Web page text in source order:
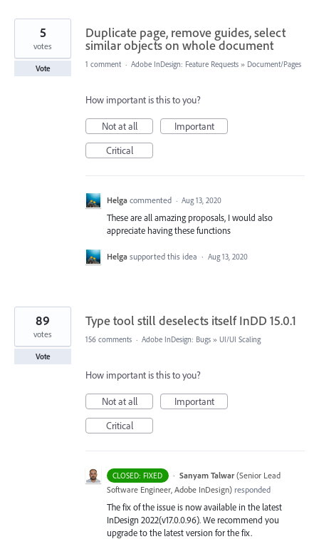
Duplicate page, remove guides, select
similar objects on whole document
5
votes
Vote 1 comment · Adobe InDesign: Feature Requests » Document/Pages
How important is this to you?
Not at all
Important
Critical
Helga commented · Aug 13, 2020
These are all amazing proposals, I would also
appreciate having these functions
Helga supported this idea · Aug 13, 2020
Type tool still deselects itself InDD 15.0.1
89
votes
Vote
156 comments · Adobe InDesign: Bugs » UI/UI Scaling
How important is this to you?
Not at all
Important
Critical
CLOSED: FIXED · Sanyam Talwar (Senior Lead
Software Engineer, Adobe InDesign) responded
The fix of the issue is now available in the latest
InDesign 2022(v17.0.0.96). We recommend you
upgrade to the latest version for the fix.